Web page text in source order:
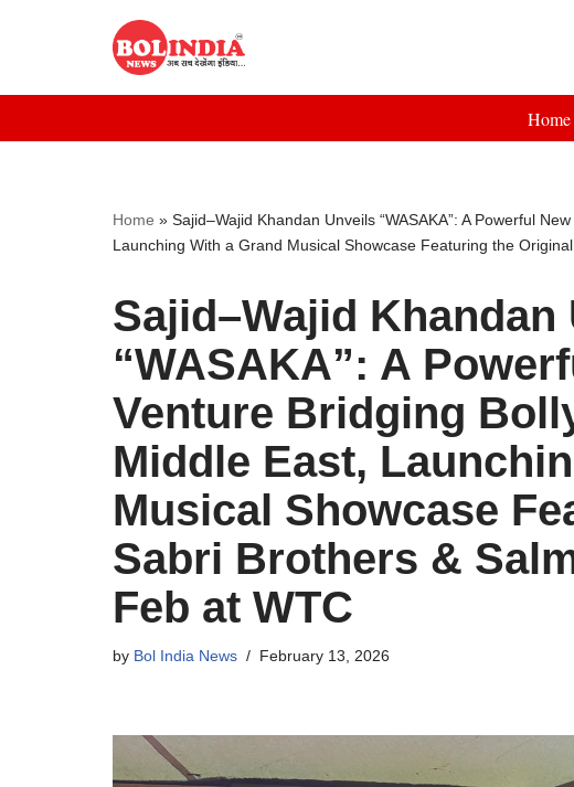
to
Home
Home » Sajid–Wajid Khandan Unveils “WASAKA”: A Powerful
Launching With a Grand Musical Showcase Featuring the
Sajid–Wajid Khandan
“WASAKA”: A
Venture Bridging
Middle East,
Musical Showcase
Sabri Brothers &
Feb at WTC
by Bol India News February 13, 2026